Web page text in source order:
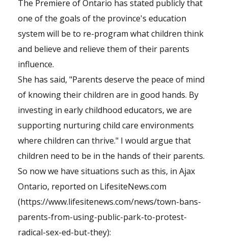
The Premiere of Ontario has stated publicly that
one of the goals of the province's education
system will be to re-program what children think
and believe and relieve them of their parents
influence.
She has said, "Parents deserve the peace of mind
of knowing their children are in good hands. By
investing in early childhood educators, we are
supporting nurturing child care environments
where children can thrive." I would argue that
children need to be in the hands of their parents.
So now we have situations such as this, in Ajax
Ontario, reported on LifesiteNews.com
(https://www.lifesitenews.com/news/town-bans-
parents-from-using-public-park-to-protest-
radical-sex-ed-but-they):